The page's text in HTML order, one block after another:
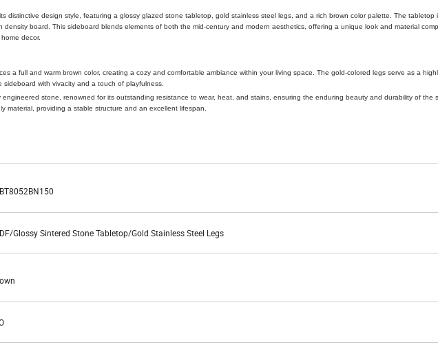
distinctive design style, featuring a glossy glazed stone tabletop, gold stainless steel legs, and a rich brown color palette. The tabletop
density board. This sideboard blends elements of both the mid-century and modern aesthetics, offering a unique look and material
decor.
a full and warm brown color, creating a cozy and comfortable ambiance within your living space. The gold-colored legs serve as a
with vivacity and a touch of playfulness.
stone, renowned for its outstanding resistance to wear, heat, and stains, ensuring the enduring beauty and durability of the
material, providing a stable structure and an excellent lifespan.
Glossy Sintered Stone Tabletop/Gold Stainless Steel Legs